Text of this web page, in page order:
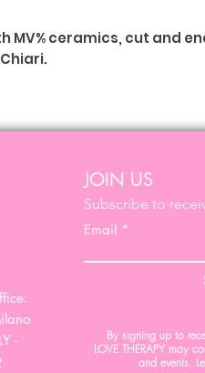
MV% ceramics, cut and
-
JOIN US
Subscribe to
Email
By signing up to
LOVE THERAPY may
and events.